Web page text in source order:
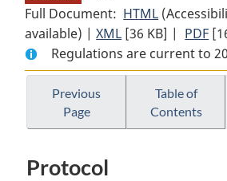
Full Document: HTML Full
Document:
giving
notice
that
the
available) |XML Full
Document:
Proclamation
giving
notice
that
[36 KB] | PDF
that
Regulations are current to
Previous
Page
Table of
Contents
Protocol